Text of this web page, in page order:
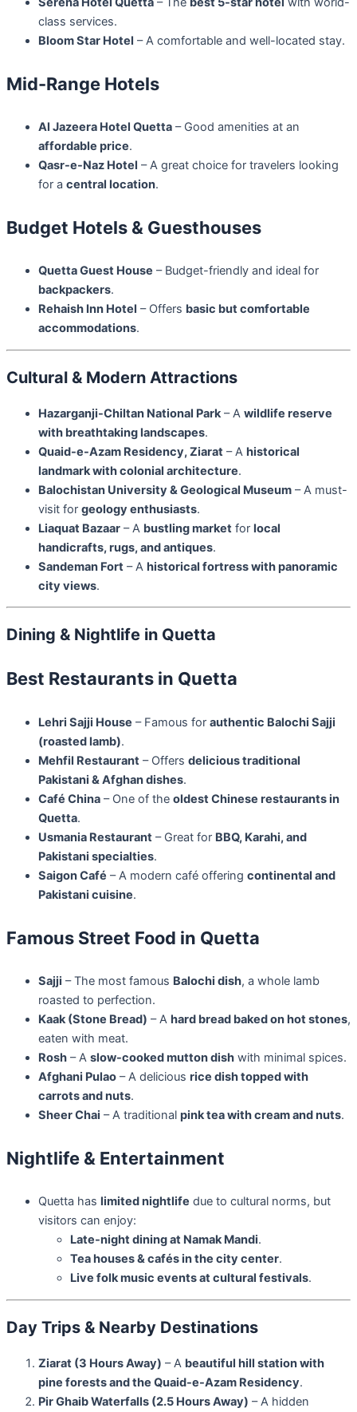
class services.
Bloom Star Hotel – A comfortable and well-located stay.
Mid-Range Hotels
Al Jazeera Hotel Quetta – Good amenities at an
affordable price.
Qasr-e-Naz Hotel – A great choice for travelers looking
for a central location.
Budget Hotels & Guesthouses
Quetta Guest House – Budget-friendly and ideal for
backpackers.
Rehaish Inn Hotel – Offers basic but comfortable
accommodations.
Cultural & Modern Attractions
Hazarganji-Chiltan National Park– A wildlife reserve
with breathtaking landscapes.
Quaid-e-Azam Residency, Ziarat – A historical
landmark with colonial architecture.
Balochistan University & Geological Museum – A must-
visit for geology enthusiasts.
Liaquat Bazaar – A bustling market for local
handicrafts, rugs, and antiques.
Sandeman Fort – A historical fortress with panoramic
city views.
Dining & Nightlife in Quetta
Best Restaurants in Quetta
Lehri Sajji House – Famous for authentic Balochi Sajji
(roasted lamb).
Mehfil Restaurant – Offers delicious traditional
Pakistani & Afghan dishes.
Café China – One of the oldest Chinese restaurants in
Quetta.
Usmania Restaurant – Great for BBQ, Karahi, and
Pakistani specialties.
Saigon Café – A modern café offering continental and
Pakistani cuisine.
Famous Street Food in Quetta
Sajji – The most famous Balochi dish, a whole lamb
roasted to perfection.
Kaak (Stone Bread) – A hard bread baked on hot stones,
eaten with meat.
Rosh – A slow-cooked mutton dish with minimal spices.
Afghani Pulao – A delicious rice dish topped with
carrots and nuts.
Sheer Chai – A traditional pink tea with cream and nuts.
Nightlife & Entertainment
Quetta has limited nightlife due to cultural norms, but
visitors can enjoy:
Late-night dining at Namak Mandi.
Tea houses & cafés in the city center.
Live folk music events at cultural festivals.
Day Trips & Nearby Destinations
Ziarat (3 Hours Away) – A beautiful hill station with
pine forests and the Quaid-e-Azam Residency.
Pir Ghaib Waterfalls (2.5 Hours Away) – A hidden